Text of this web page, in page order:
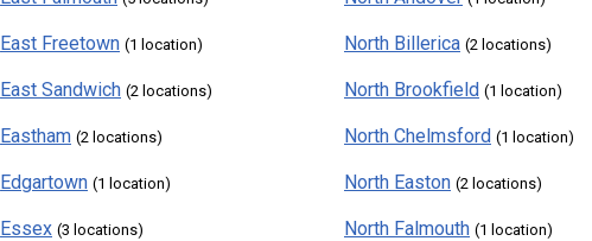
East Freetown (1 location) North Billerica (2 locations)
East Sandwich (2 locations) North Brookfield (1 location)
Eastham (2 locations) North Chelmsford (1 location)
Edgartown (1 location) North Easton (2 locations)
Essex (3 locations) North Falmouth (1 location)